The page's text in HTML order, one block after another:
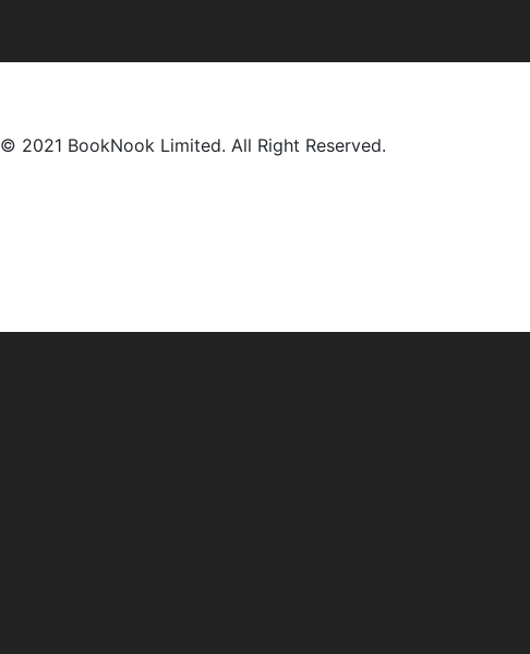
© 2021 BookNook Limited. All Right Reserved.